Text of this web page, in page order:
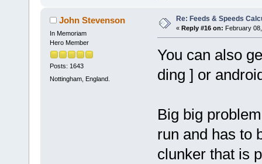
John Stevenson
In Memoriam
Hero Member
Posts: 1643
Nottingham, England.
Re: Feeds & Speeds
« Reply #16 on: February
You can also
ding ] or
Big big
run and has to
clunker that is